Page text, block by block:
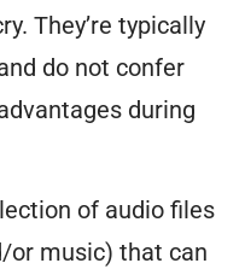
They’re typically
do not confer
during
of audio files
or music) that can